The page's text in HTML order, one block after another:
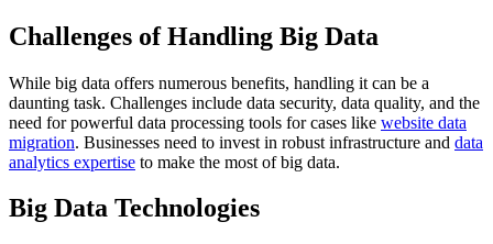
Challenges of Handling Big Data
While big data offers numerous benefits, handling it can be a
daunting task. Challenges include data security, data quality, and the
need for powerful data processing tools for cases like website data
migration. Businesses need to invest in robust infrastructure and data
analytics expertise to make the most of big data.
Big Data Technologies